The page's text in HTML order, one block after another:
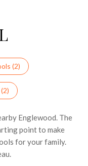
(2)
2)
Englewood. The
point to make
for your family.